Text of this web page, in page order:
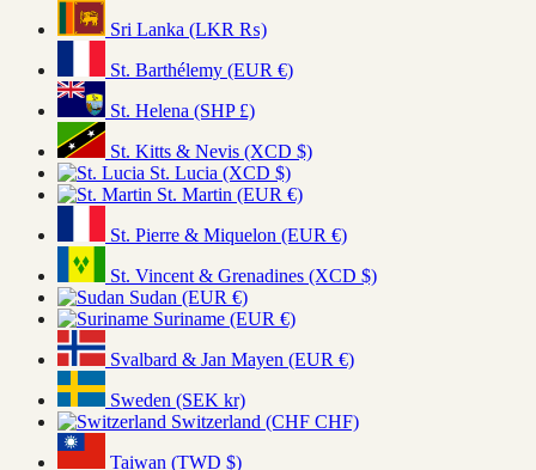
Sri Lanka (LKR ₨)
St. Barthélemy (EUR €)
St. Helena (SHP £)
St. Kitts & Nevis (XCD $)
St. Lucia (XCD $)
St. Martin (EUR €)
St. Pierre & Miquelon (EUR €)
St. Vincent & Grenadines (XCD $)
Sudan (EUR €)
Suriname (EUR €)
Svalbard & Jan Mayen (EUR €)
Sweden (SEK kr)
Switzerland (CHF CHF)
Taiwan (TWD $)